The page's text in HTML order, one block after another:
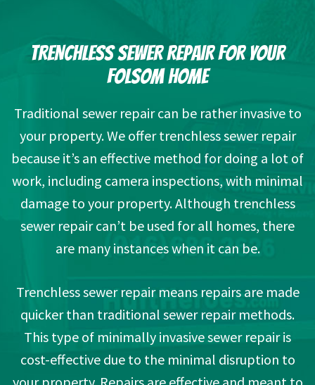
TRENCHLESS SEWER REPAIR FOR YOUR
FOLSOM HOME
Traditional sewer repair can be rather invasive to
your property. We offer trenchless sewer repair
because it’s an effective method for doing a lot of
work, including camera inspections, with minimal
damage to your property. Although trenchless
sewer repair can’t be used for all homes, there
are many instances when it can be.
Trenchless sewer repair means repairs are made
quicker than traditional sewer repair methods.
This type of minimally invasive sewer repair is
cost-effective due to the minimal disruption to